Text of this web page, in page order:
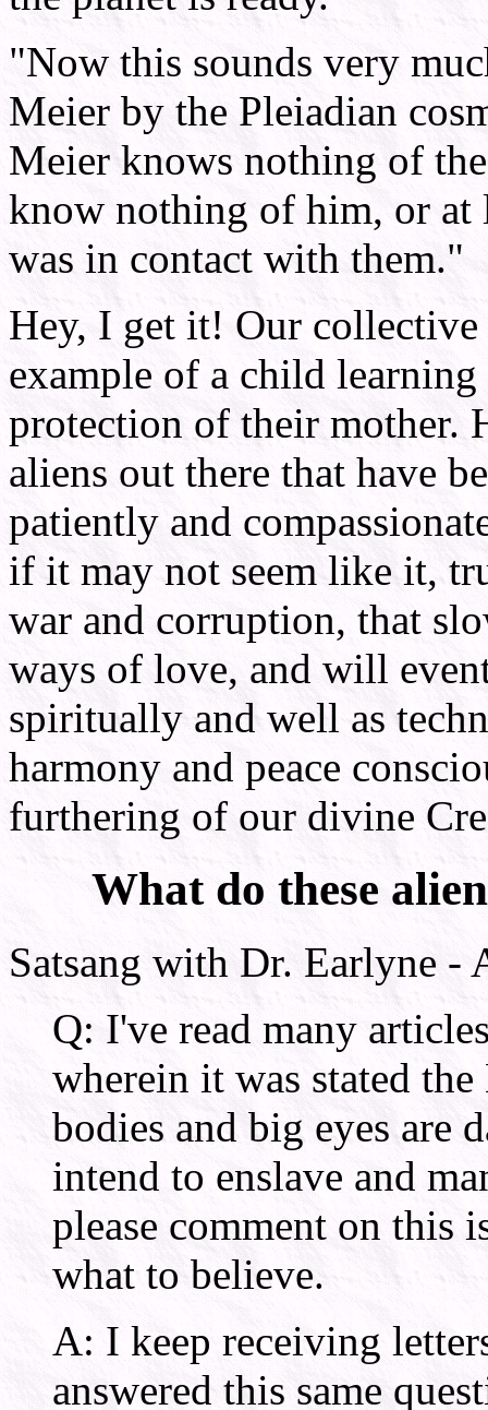
"Now this sounds very
Meier by the Pleiadian
Meier knows nothing of
know nothing of him, or at
was in contact with them."
Hey, I get it! Our collective
example of a child
protection of their mother.
aliens out there that have
patiently and
if it may not seem like it,
war and corruption, that
ways of love, and will
spiritually and well as
harmony and peace
furthering of our divine
What do these
Satsang with Dr. Earlyne -
Q: I've read many
wherein it was stated
bodies and big eyes are
intend to enslave and
please comment on this
what to believe.
A: I keep receiving
answered this same